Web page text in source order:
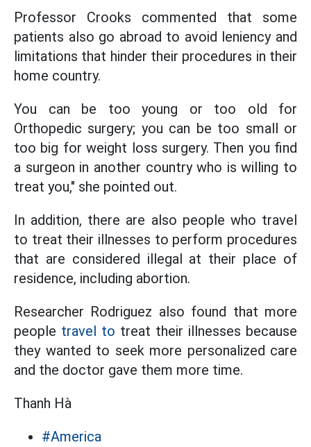
Professor Crooks commented that some
patients also go abroad to avoid leniency and
limitations that hinder their procedures in their
home country.
You can be too young or too old for
Orthopedic surgery; you can be too small or
too big for weight loss surgery. Then you find
a surgeon in another country who is willing to
treat you," she pointed out.
In addition, there are also people who travel
to treat their illnesses to perform procedures
that are considered illegal at their place of
residence, including abortion.
Researcher Rodriguez also found that more
people travel to treat their illnesses because
they wanted to seek more personalized care
and the doctor gave them more time.
Thanh Hà
#America